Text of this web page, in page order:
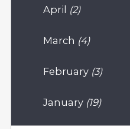
April (2)
March (4)
February (3)
January (19)